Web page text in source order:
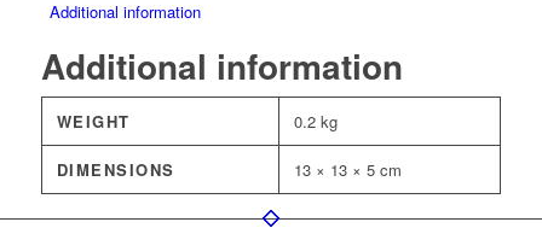
Additional information
Additional information
WEIGHT 0.2 kg
DIMENSIONS 13 × 13 × 5 cm